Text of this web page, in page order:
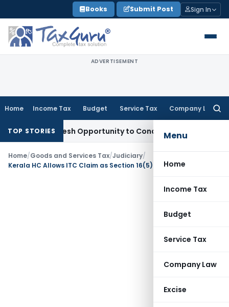
to
content
Books Submit Post Sign In
ADVERTISEMENT
Home Income Tax Budget Service Tax Company Law
Menu
Home
Income Tax
Budget
Service Tax
Company Law
Excise
TOP STORIES
Fresh Opportunity to Condone KVAT Appeal Delay
Home/Goods and Services Tax/Judiciary/